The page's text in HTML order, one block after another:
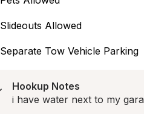
Slideouts Allowed
Separate Tow Vehicle Parking
Hookup Notes
i have water next to my